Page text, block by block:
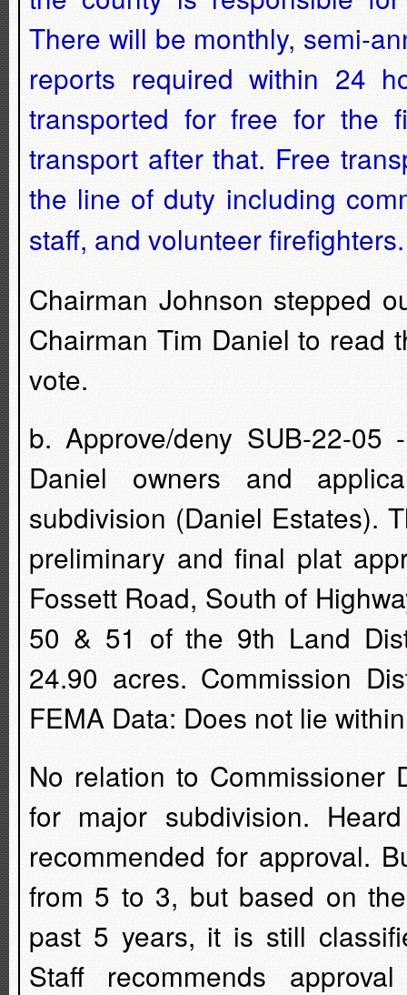
There will be monthly, semi-
reports required within 24
transported for free for the
transport after that. Free
the line of duty including
staff, and volunteer
Chairman Johnson stepped
Chairman Tim Daniel to read
vote.
b. Approve/deny SUB-22-
Daniel owners and
subdivision (Daniel Estates).
preliminary and final plat
Fossett Road, South of
50 & 51 of the 9th Land
24.90 acres. Commission
FEMA Data: Does not lie
No relation to Commissioner
for major subdivision.
recommended for approval.
from 5 to 3, but based on
past 5 years, it is still
Staff recommends